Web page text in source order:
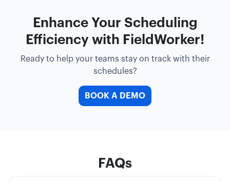
Enhance Your Scheduling
Efficiency with FieldWorker!
Ready to help your teams stay on track with their
schedules?
BOOK A DEMO
FAQs